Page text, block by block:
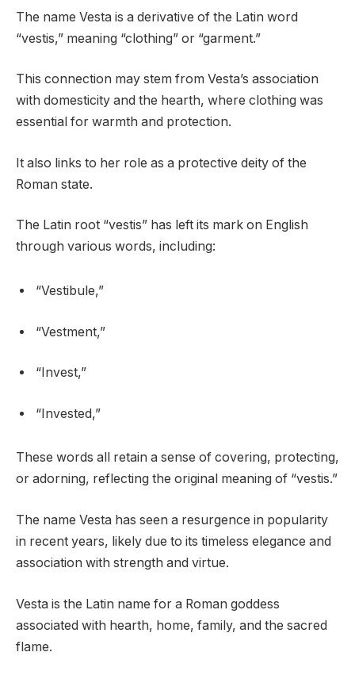
The name Vesta is a derivative of the Latin word
“vestis,” meaning “clothing” or “garment.”
This connection may stem from Vesta’s association
with domesticity and the hearth, where clothing was
essential for warmth and protection.
It also links to her role as a protective deity of the
Roman state.
The Latin root “vestis” has left its mark on English
through various words, including:
“Vestibule,”
“Vestment,”
“Invest,”
“Invested,”
These words all retain a sense of covering, protecting,
or adorning, reflecting the original meaning of “vestis.”
The name Vesta has seen a resurgence in popularity
in recent years, likely due to its timeless elegance and
association with strength and virtue.
Vesta is the Latin name for a Roman goddess
associated with hearth, home, family, and the sacred
flame.